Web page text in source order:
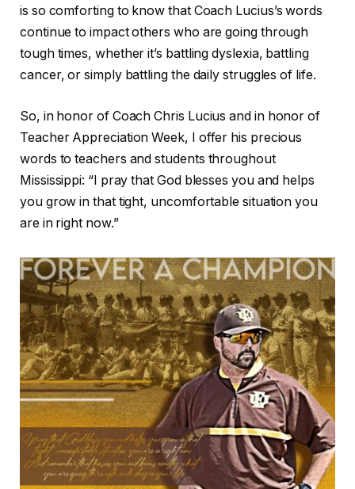
is so comforting to know that Coach Lucius’s words
continue to impact others who are going through
tough times, whether it’s battling dyslexia, battling
cancer, or simply battling the daily struggles of life.
So, in honor of Coach Chris Lucius and in honor of
Teacher Appreciation Week, I offer his precious
words to teachers and students throughout
Mississippi: “I pray that God blesses you and helps
you grow in that tight, uncomfortable situation you
are in right now.”